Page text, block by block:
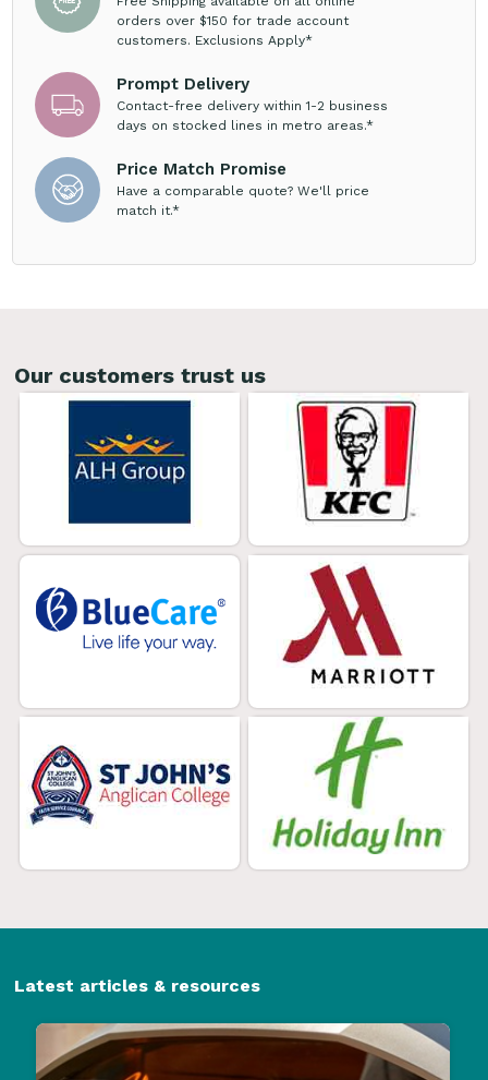
orders over $150 for trade account
customers. Exclusions Apply*
Prompt Delivery
Contact-free delivery within 1-2 business
days on stocked lines in metro areas.*
Price Match Promise
Have a comparable quote? We'll price
match it.*
Our customers trust us
Latest articles & resources